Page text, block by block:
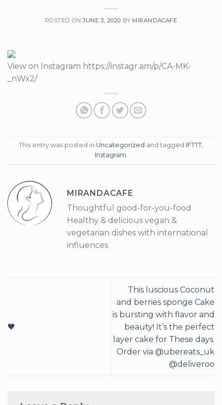
POSTED ONJUNE 3, 2020 BY MIRANDACAFE
View on Instagram https://instagr.am/p/CA-MK-
_nWx2/
This entry was posted in Uncategorized and tagged IFTTT,
Instagram.
MIRANDACAFE
Thoughtful good-for-you-food
Healthy & delicious vegan &
vegetarian dishes with international
influences
🖤
This luscious Coconut
and berries sponge Cake
is bursting with flavor and
beauty! It’s the perfect
layer cake for These days.
Order via @ubereats_uk
@deliveroo